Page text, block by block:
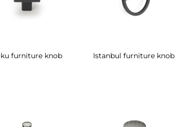
furniture knob Istanbul furniture knob